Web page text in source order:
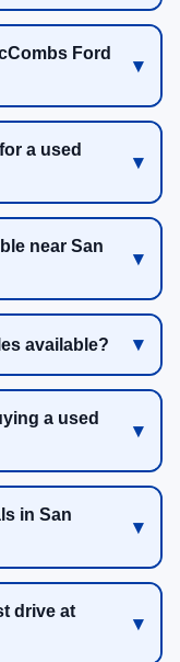
Ford
a used
near San
available?
a used
in San
drive at